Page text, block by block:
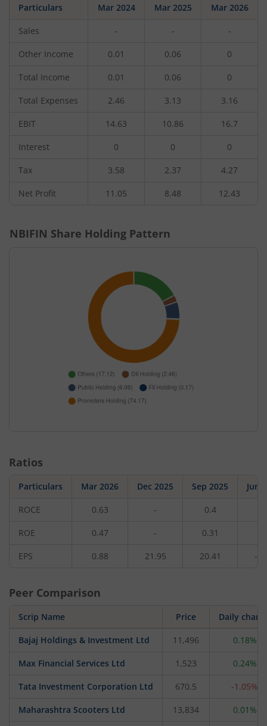
Particulars Mar 2024 Mar 2025 Mar 2026
Sales - - -
Other Income 0.01 0.06 0
Total Income 0.01 0.06 0
Total Expenses 2.46 3.13 3.16
EBIT 14.63 10.86 16.7
Interest 0 0 0
Tax 3.58 2.37 4.27
Net Profit 11.05 8.48 12.43
NBIFIN Share Holding Pattern
Ratios
Particulars Mar 2026 Dec 2025 Sep 2025 Jun
ROCE 0.63 - 0.4
ROE 0.47 - 0.31
EPS 0.88 21.95 20.41 -
Peer Comparison
Scrip Name Price Daily
Bajaj Holdings & Investment Ltd 11,496 0.18%
Max Financial Services Ltd 1,523 0.24%
Tata Investment Corporation Ltd 670.5 -1.05%
Maharashtra Scooters Ltd 13,834 0.01%